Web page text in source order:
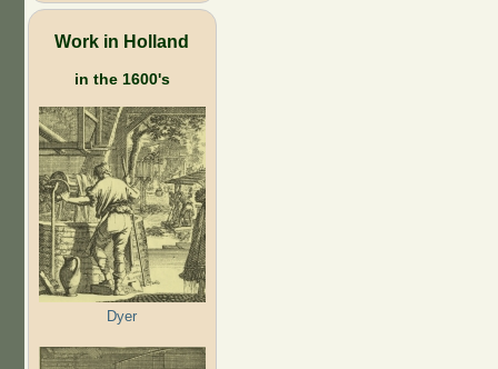
Work in Holland
in the 1600's
Dyer